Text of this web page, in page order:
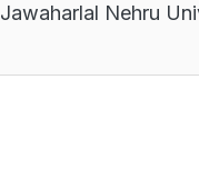
Jawaharlal Nehru